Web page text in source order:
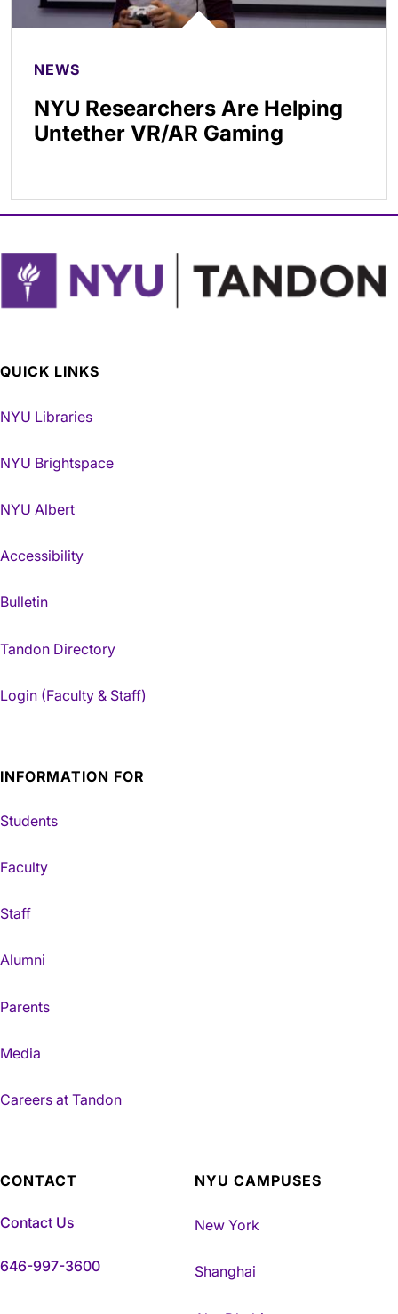
NEWS
NYU Researchers Are Helping
Untether VR/AR Gaming
QUICK LINKS
NYU Libraries
NYU Brightspace
NYU Albert
Accessibility
Bulletin
Tandon Directory
Login (Faculty & Staff)
INFORMATION FOR
Students
Faculty
Staff
Alumni
Parents
Media
Careers at Tandon
CONTACT
Contact Us
646-997-3600
NYU CAMPUSES
New York
Shanghai